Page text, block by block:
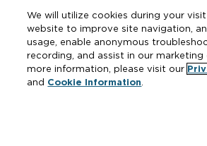
Drainage & Interceptors
Water Control & Backflow
Fire Protection
We will utilize cookies during your
website to improve site navigation,
usage, enable anonymous
recording, and assist in our
more information, please visit our
and Cookie Information.